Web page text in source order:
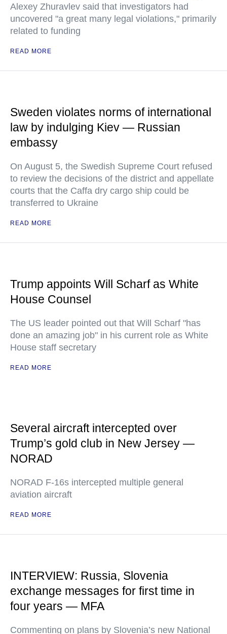
Alexey Zhuravlev said that investigators had
uncovered "a great many legal violations," primarily
related to funding
READ MORE
Sweden violates norms of international
law by indulging Kiev — Russian
embassy
On August 5, the Swedish Supreme Court refused
to review the decisions of the district and appellate
courts that the Caffa dry cargo ship could be
transferred to Ukraine
READ MORE
Trump appoints Will Scharf as White
House Counsel
The US leader pointed out that Will Scharf "has
done an amazing job" in his current role as White
House staff secretary
READ MORE
Several aircraft intercepted over
Trump’s gold club in New Jersey —
NORAD
NORAD F-16s intercepted multiple general
aviation aircraft
READ MORE
INTERVIEW: Russia, Slovenia
exchange messages for first time in
four years — MFA
Commenting on plans by Slovenia’s new National